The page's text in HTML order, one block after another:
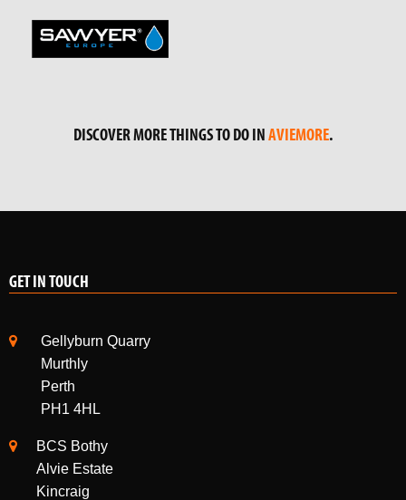
DISCOVER MORE THINGS TO DO INAVIEMORE.
GET IN TOUCH
Gellyburn Quarry
Murthly
Perth
PH1 4HL
BCS Bothy
Alvie Estate
Kincraig